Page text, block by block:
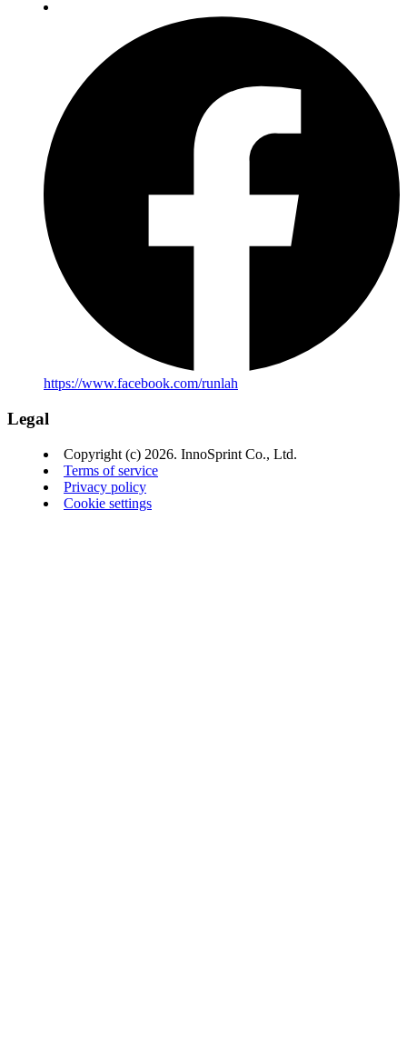
https://www.facebook.com/runlah
Legal
Copyright (c) 2026. InnoSprint Co., Ltd.
Terms of service
Privacy policy
Cookie settings